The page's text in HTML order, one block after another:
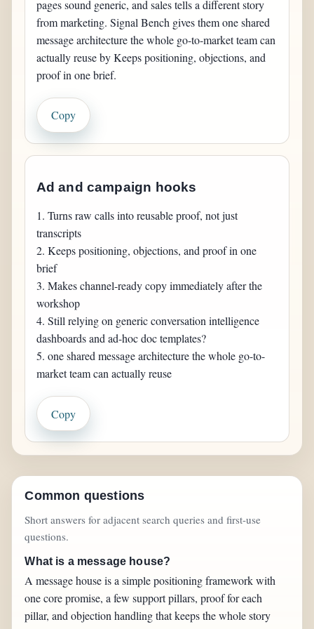
pages sound generic, and sales tells a different story
from marketing. Signal Bench gives them one shared
message architecture the whole go-to-market team can
actually reuse by Keeps positioning, objections, and
proof in one brief.
Copy
Ad and campaign hooks
1. Turns raw calls into reusable proof, not just
transcripts
2. Keeps positioning, objections, and proof in one
brief
3. Makes channel-ready copy immediately after the
workshop
4. Still relying on generic conversation intelligence
dashboards and ad-hoc doc templates?
5. one shared message architecture the whole go-to-
market team can actually reuse
Copy
Common questions
Short answers for adjacent search queries and first-use
questions.
What is a message house?
A message house is a simple positioning framework with
one core promise, a few support pillars, proof for each
pillar, and objection handling that keeps the whole story